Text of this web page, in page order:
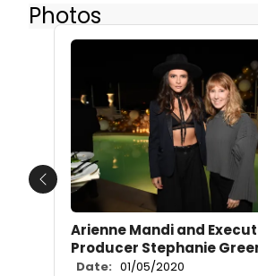
Photos
Arienne Mandi and
Producer Stephanie
Date: 01/05/2020
Previous